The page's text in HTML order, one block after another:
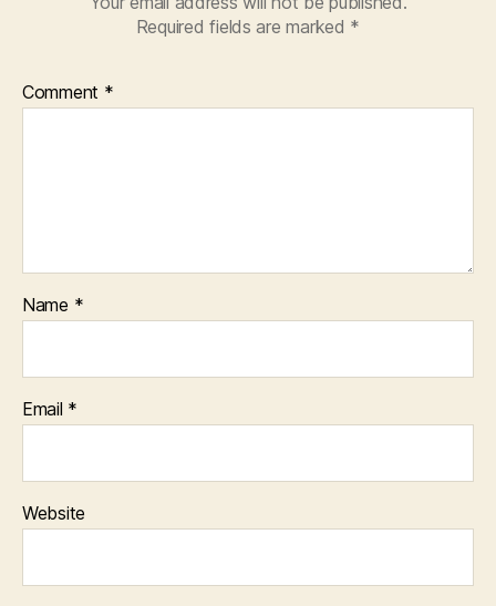
Required fields are marked *
Comment *
Name *
Email *
Website